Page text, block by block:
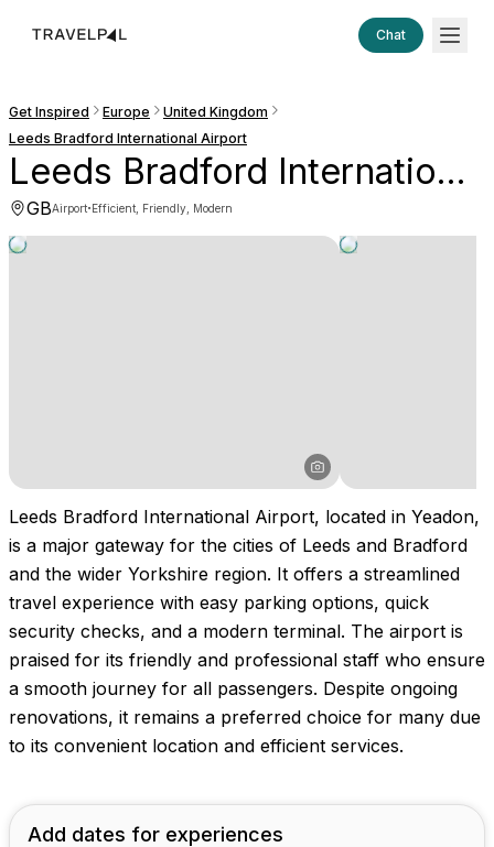
Chat
Get Inspired Europe
United Kingdom
Leeds Bradford International Airport
Leeds Bradford International Airport
GBAirport·Efficient, Friendly, Modern
Leeds Bradford International Airport, located in Yeadon,
is a major gateway for the cities of Leeds and Bradford
and the wider Yorkshire region. It offers a streamlined
travel experience with easy parking options, quick
security checks, and a modern terminal. The airport is
praised for its friendly and professional staff who ensure
a smooth journey for all passengers. Despite ongoing
renovations, it remains a preferred choice for many due
to its convenient location and efficient services.
Add dates for experiences